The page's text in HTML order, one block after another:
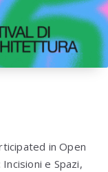
in Open
e Spazi,